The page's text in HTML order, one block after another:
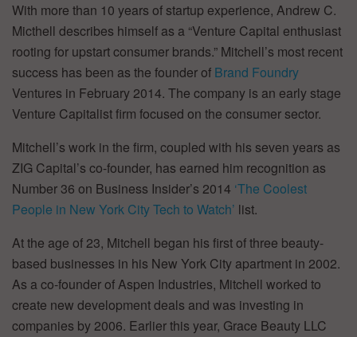
With more than 10 years of startup experience, Andrew C.
Micthell describes himself as a “Venture Capital enthusiast
rooting for upstart consumer brands.” Mitchell’s most recent
success has been as the founder of Brand Foundry
Ventures in February 2014. The company is an early stage
Venture Capitalist firm focused on the consumer sector.
Mitchell’s work in the firm, coupled with his seven years as
ZIG Capital’s co-founder, has earned him recognition as
Number 36 on Business Insider’s 2014 ‘The Coolest
People in New York City Tech to Watch’ list.
At the age of 23, Mitchell began his first of three beauty-
based businesses in his New York City apartment in 2002.
As a co-founder of Aspen Industries, Mitchell worked to
create new development deals and was investing in
companies by 2006. Earlier this year, Grace Beauty LLC